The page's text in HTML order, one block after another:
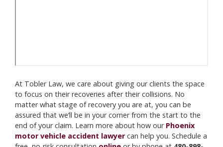
At Tobler Law, we care about giving our clients the space
to focus on their recoveries after their collisions. No
matter what stage of recovery you are at, you can be
assured that we’ll be in your corner from the start to the
end of your claim. Learn more about how our Phoenix
motor vehicle accident lawyercan help you. Schedule a